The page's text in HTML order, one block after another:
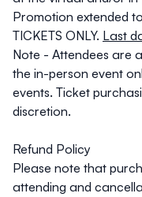
Promotion extended
TICKETS ONLY. Last
Note - Attendees are
the in-person event
events. Ticket
discretion.
Refund Policy
Please note that
attending and